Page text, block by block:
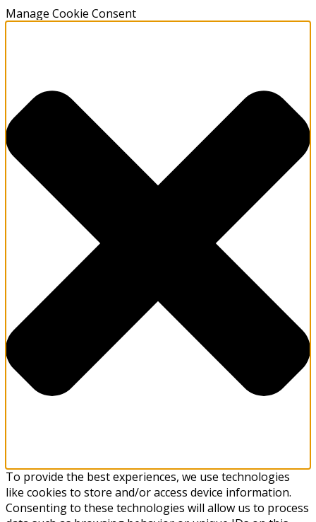
Manage Cookie Consent
To provide the best experiences, we use technologies
like cookies to store and/or access device information.
Consenting to these technologies will allow us to process